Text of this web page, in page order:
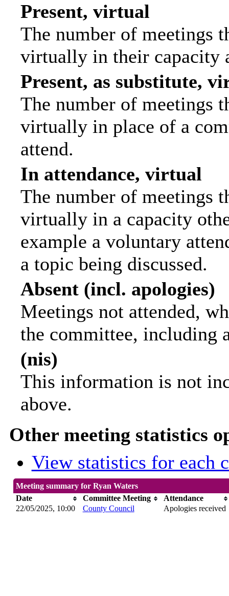
Present, virtual
The number of meetings
virtually in their capacity
Present, as substitute,
The number of meetings
virtually in place of a
attend.
In attendance, virtual
The number of meetings
virtually in a capacity
example a voluntary
a topic being discussed.
Absent (incl. apologies)
Meetings not attended,
the committee, including
(nis)
This information is not
above.
Other meeting statistics
View statistics for each
Meeting summary for Ryan Waters
Date
Committee Meeting
Attendance
22/05/2025, 10:00
County Council Apologies received